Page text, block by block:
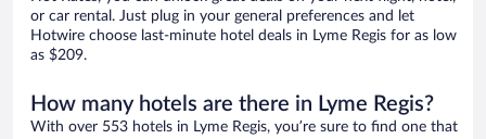
or car rental. Just plug in your general preferences and let
Hotwire choose last-minute hotel deals in Lyme Regis for as low
as $209.
How many hotels are there in Lyme Regis?
With over 553 hotels in Lyme Regis, you’re sure to find one that